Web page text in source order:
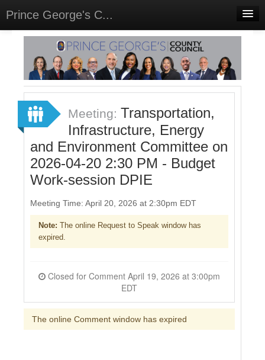
Prince George's C...
Home
Meetings
Select Language▼
Sign In
Sign Up
Meeting: Transportation,
Infrastructure, Energy
and Environment Committee on
2026-04-20 2:30 PM - Budget
Work-session DPIE
Meeting Time: April 20, 2026 at 2:30pm EDT
Note: The online Request to Speak window has
expired.
EDT
The online Comment window has expired